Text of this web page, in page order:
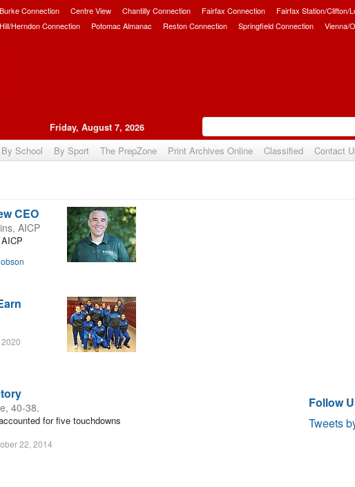
Burke Connection Centre View Chantilly Connection Fairfax Connection Fairfax Station/Clifton/
Herndon Connection Potomac Almanac Reston Connection Springfield Connection Vienna/
Friday, August 7, 2026
By School By Sport The PrepZone Print Archives Online Classified Contact
CEO
AICP
40-38.
for five touchdowns
22, 2014
Follow
Tweets